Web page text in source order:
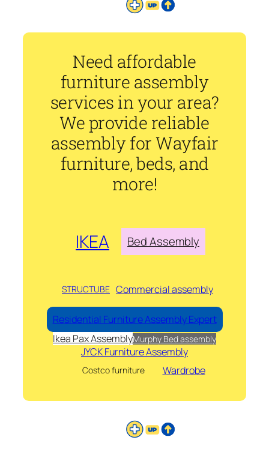
Need affordable
furniture assembly
services in your area?
We provide reliable
assembly for Wayfair
furniture, beds, and
more!
IKEA Bed Assembly
STRUCTUBE Commercial assembly
Residential Furniture Assembly Expert
Ikea Pax AssemblyMurphy Bed assembly
JYCK Furniture Assembly
Costco furniture Wardrobe